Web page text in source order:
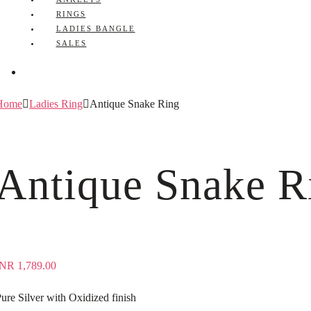
RINGS
LADIES BANGLE
SALES
Ladies Ring Antique Snake Ring
Snake
1,789.00
Silver with Oxidized finish